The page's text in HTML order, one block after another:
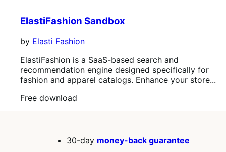
ElastiFashion Sandbox
by Elasti Fashion
ElastiFashion is a SaaS-based search and
recommendation engine designed specifically for
fashion and apparel catalogs. Enhance your store...
Free
Free download
30-day money-back guarantee